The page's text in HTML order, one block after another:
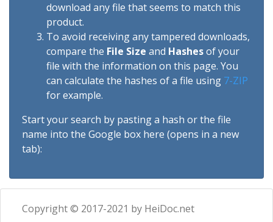
download any file that seems to match this
product.
To avoid receiving any tampered downloads,
compare the File Size and Hashesof your
file with the information on this page. You
can calculate the hashes of a file using 7-ZIP
for example.
Start your search by pasting a hash or the file
name into the Google box here (opens in a new
tab):
Copyright © 2017-2021 by HeiDoc.net